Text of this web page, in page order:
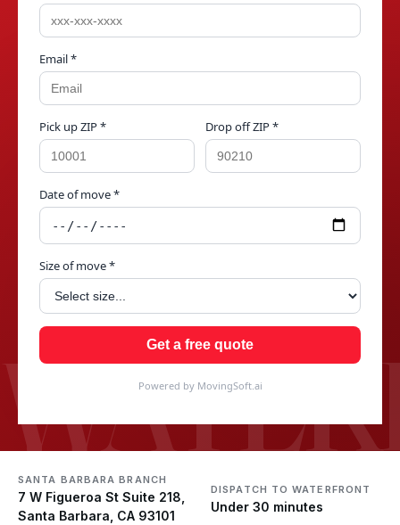
Email *
Pick up ZIP * Drop off ZIP *
Date of move *
Size of move *
Get a free quote
Powered by MovingSoft.ai
SANTA BARBARA BRANCH
7 W Figueroa St Suite 218,
Santa Barbara, CA 93101
DISPATCH TO WATERFRONT
Under 30 minutes